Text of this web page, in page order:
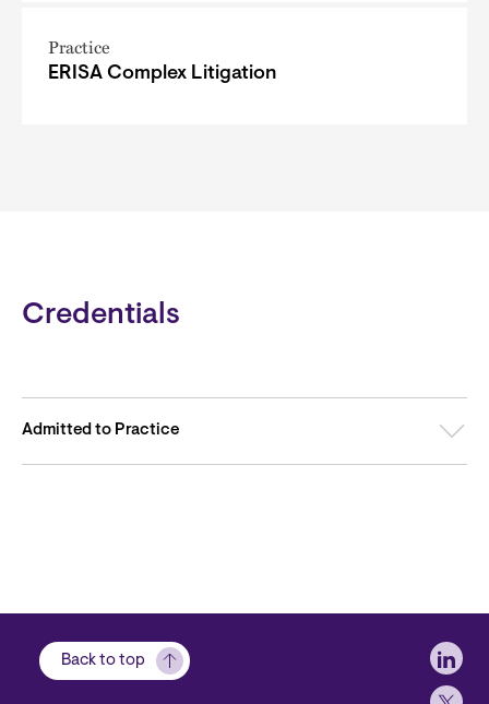
Practice
ERISA Complex Litigation
Credentials
Admitted to Practice
Back to top